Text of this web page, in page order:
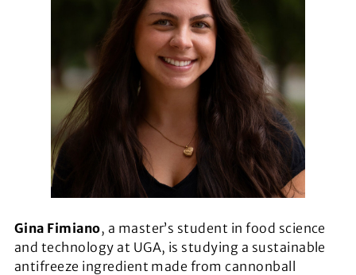
Gina Fimiano, a master’s student in food science
and technology at UGA, is studying a sustainable
antifreeze ingredient made from cannonball